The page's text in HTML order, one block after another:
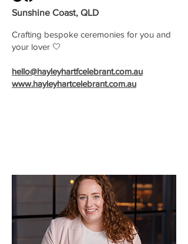
Sunshine Coast, QLD
Crafting bespoke ceremonies for you and
your lover 🤍
hello@hayleyhartfcelebrant.com.au
www.hayleyhartcelebrant.com.au